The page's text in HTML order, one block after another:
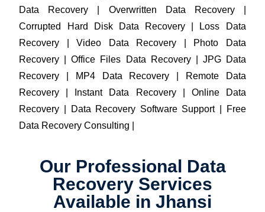
Data Recovery | Overwritten Data Recovery |
Corrupted Hard Disk Data Recovery | Loss Data
Recovery | Video Data Recovery | Photo Data
Recovery | Office Files Data Recovery | JPG Data
Recovery | MP4 Data Recovery | Remote Data
Recovery | Instant Data Recovery | Online Data
Recovery | Data Recovery Software Support | Free
Data Recovery Consulting |
Our Professional Data
Recovery Services
Available in Jhansi